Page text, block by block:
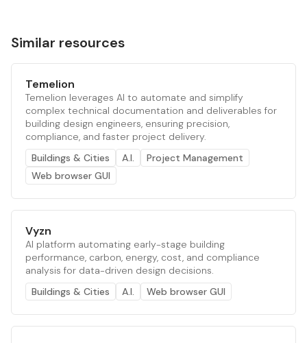
Similar resources
Temelion
Temelion leverages AI to automate and simplify
complex technical documentation and deliverables for
building design engineers, ensuring precision,
compliance, and faster project delivery.
Buildings & Cities
A.I.
Project Management
Web browser GUI
Vyzn
AI platform automating early-stage building
performance, carbon, energy, cost, and compliance
analysis for data-driven design decisions.
Buildings & Cities
A.I. Web browser GUI